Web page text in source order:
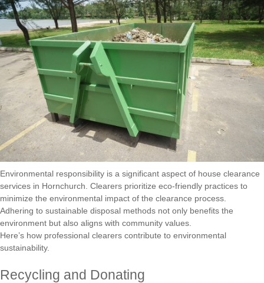
Environmental responsibility is a significant aspect of house clearance
services in Hornchurch. Clearers prioritize eco-friendly practices to
minimize the environmental impact of the clearance process.
Adhering to sustainable disposal methods not only benefits the
environment but also aligns with community values.
Here’s how professional clearers contribute to environmental
sustainability.
Recycling and Donating